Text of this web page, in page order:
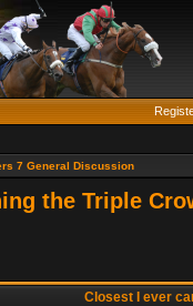
7 General Discussion
the Triple
Closest I ever